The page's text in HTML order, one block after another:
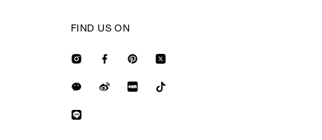
FIND US ON